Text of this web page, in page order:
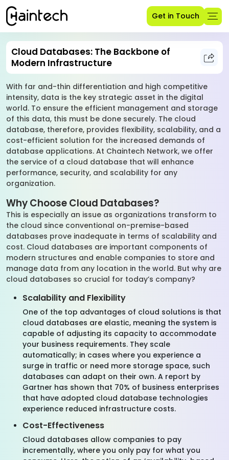
Get in Touch
Cloud Databases: The Backbone of
Modern Infrastructure
With far and-thin differentiation and high competitive
intensity, data is the key strategic asset in the digital
world. To ensure the efficient management and storage
of this data, this must be done securely. The cloud
database, therefore, provides flexibility, scalability, and a
cost-efficient solution for the increased demands of
database applications. At Chaintech Network, we offer
the service of a cloud database that will enhance
performance, security, and scalability for any
organization.
Why Choose Cloud Databases?
This is especially an issue as organizations transform to
the cloud since conventional on-premise-based
databases prove inadequate in terms of scalability and
cost. Cloud databases are important components of
modern structures and enable companies to store and
manage data from any location in the world. But why are
cloud databases so crucial for today’s company?
Scalability and Flexibility
One of the top advantages of cloud solutions is that
cloud databases are elastic, meaning the system is
capable of adjusting its capacity to accommodate
your business requirements. They scale
automatically; in cases where you experience a
surge in traffic or need more storage space, such
databases can adapt on their own. A report by
Gartner has shown that 70% of business enterprises
that have adopted cloud database technologies
experience reduced infrastructure costs.
Cost-Effectiveness
Cloud databases allow companies to pay
incrementally, where you only pay for what you